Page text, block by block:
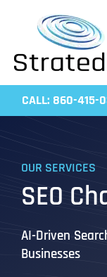
content
CALL: 860-415-
OUR SERVICES
SEO
AI-Driven
Businesses